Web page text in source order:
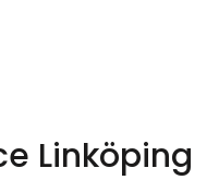
Linköping